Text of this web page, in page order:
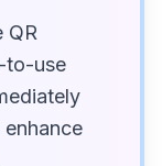
QR
to-use